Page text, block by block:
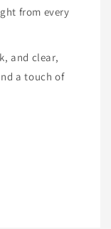
from every
and clear,
a touch of